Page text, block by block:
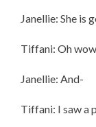
Janellie: She is
Tiffani: Oh
Janellie: And-
Tiffani: I saw a